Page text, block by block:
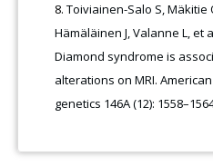
Toiviainen-Salo S, Mäkitie
Hämäläinen J, Valanne L, et
Diamond syndrome is
alterations on MRI.
genetics 146A (12):